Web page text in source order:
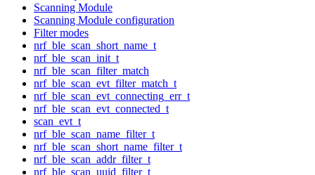
Scanning Module
Scanning Module configuration
Filter modes
nrf_ble_scan_short_name_t
nrf_ble_scan_init_t
nrf_ble_scan_filter_match
nrf_ble_scan_evt_filter_match_t
nrf_ble_scan_evt_connecting_err_t
nrf_ble_scan_evt_connected_t
scan_evt_t
nrf_ble_scan_name_filter_t
nrf_ble_scan_short_name_filter_t
nrf_ble_scan_addr_filter_t
nrf_ble_scan_uuid_filter_t